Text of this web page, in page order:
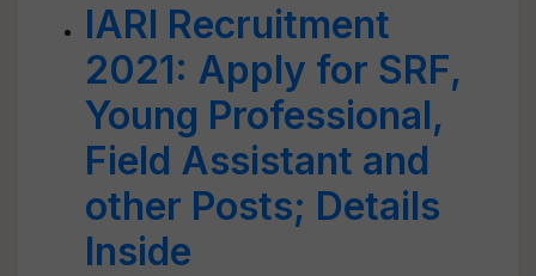
IARI Recruitment
2021: Apply for SRF,
Young Professional,
Field Assistant and
other Posts; Details
Inside